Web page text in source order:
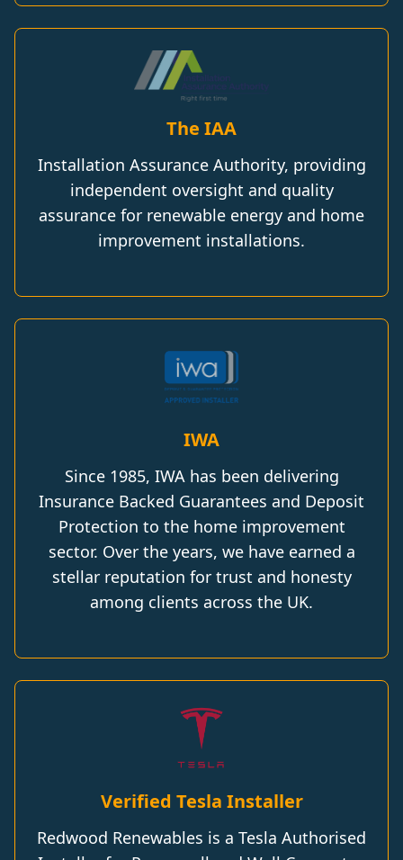
The IAA
Installation Assurance Authority, providing
independent oversight and quality
assurance for renewable energy and home
improvement installations.
IWA
Since 1985, IWA has been delivering
Insurance Backed Guarantees and Deposit
Protection to the home improvement
sector. Over the years, we have earned a
stellar reputation for trust and honesty
among clients across the UK.
Verified Tesla Installer
Redwood Renewables is a Tesla Authorised